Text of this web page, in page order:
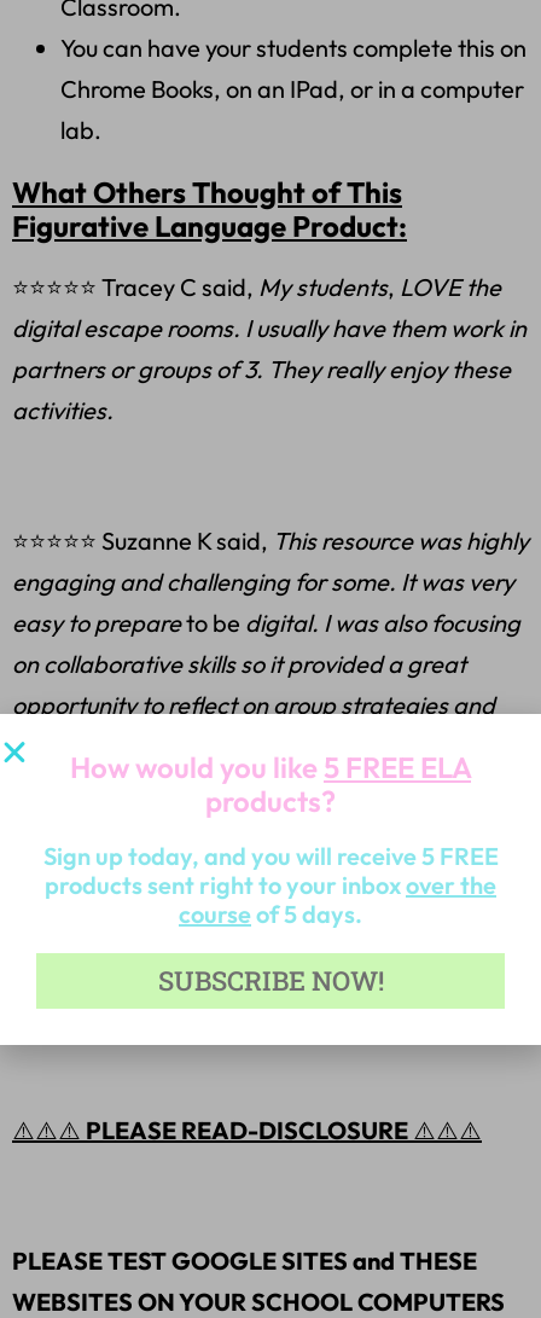
Classroom.
You can have your students complete this on
Chrome Books, on an IPad, or in a computer
lab.
What Others Thought of This
Figurative Language Product:
⭐⭐⭐⭐⭐ Tracey C said, My students, LOVE the
digital escape rooms. I usually have them work in
partners or groups of 3. They really enjoy these
activities.
⭐⭐⭐⭐⭐ Suzanne K said, This resource was highly
engaging and challenging for some. It was very
easy to prepareto be digital. I was also focusing
on collaborative skills so it provided a great
opportunity to reflect on group strategies and
dynamics.
⭐⭐⭐⭐⭐ Emily B said,This was a great escape
room! My students loved it! I normally try to give
them an escape room after we have completed
⚠️⚠️⚠️ PLEASE READ-DISCLOSURE ⚠️⚠️⚠️
PLEASE TEST GOOGLE SITES and THESE
WEBSITES ON YOUR SCHOOL COMPUTERS
How would you like 5 FREE ELA
products?
Sign up today, and you will receive 5 FREE
products sent right to your inboxover the
courseof 5 days.
SUBSCRIBE NOW!